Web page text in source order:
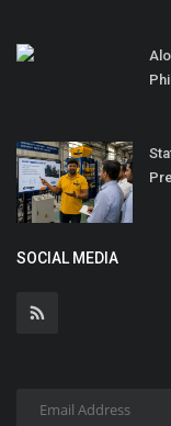
SOCIAL MEDIA